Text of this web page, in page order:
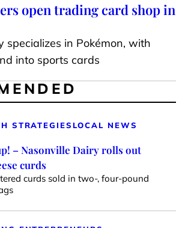
open trading card shop in
specializes in Pokémon, with
into sports cards
STRATEGIES LOCAL NEWS
– Nasonville Dairy rolls out
curds
curds sold in two-, four-pound